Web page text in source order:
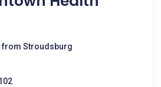
from Stroudsburg